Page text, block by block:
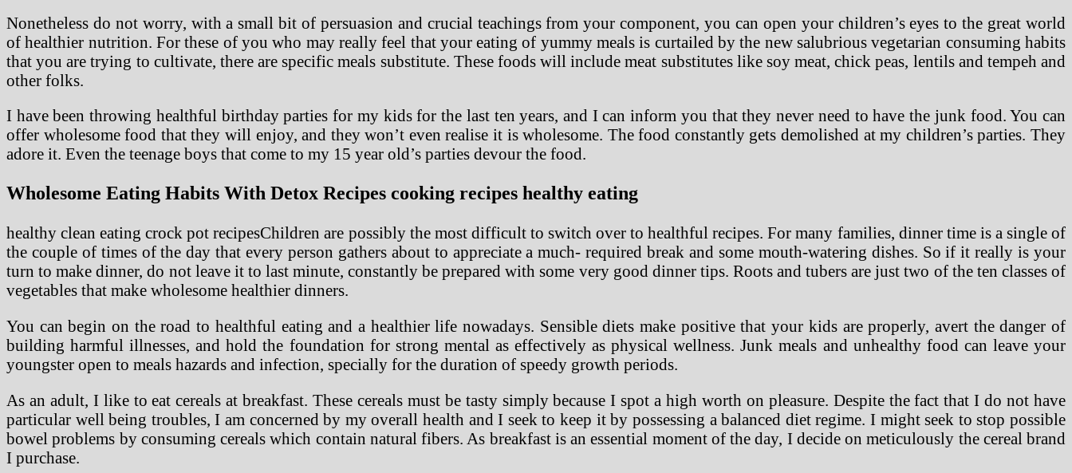
Nonetheless do not worry, with a small bit of persuasion and crucial teachings from your component, you can open your children’s eyes to the great world
of healthier nutrition. For these of you who may really feel that your eating of yummy meals is curtailed by the new salubrious vegetarian consuming habits
that you are trying to cultivate, there are specific meals substitute. These foods will include meat substitutes like soy meat, chick peas, lentils and tempeh and
other folks.
I have been throwing healthful birthday parties for my kids for the last ten years, and I can inform you that they never need to have the junk food. You can
offer wholesome food that they will enjoy, and they won’t even realise it is wholesome. The food constantly gets demolished at my children’s parties. They
adore it. Even the teenage boys that come to my 15 year old’s parties devour the food.
Wholesome Eating Habits With Detox Recipes cooking recipes healthy eating
healthy clean eating crock pot recipesChildren are possibly the most difficult to switch over to healthful recipes. For many families, dinner time is a single of
the couple of times of the day that every person gathers about to appreciate a much- required break and some mouth-watering dishes. So if it really is your
turn to make dinner, do not leave it to last minute, constantly be prepared with some very good dinner tips. Roots and tubers are just two of the ten classes of
vegetables that make wholesome healthier dinners.
You can begin on the road to healthful eating and a healthier life nowadays. Sensible diets make positive that your kids are properly, avert the danger of
building harmful illnesses, and hold the foundation for strong mental as effectively as physical wellness. Junk meals and unhealthy food can leave your
youngster open to meals hazards and infection, specially for the duration of speedy growth periods.
As an adult, I like to eat cereals at breakfast. These cereals must be tasty simply because I spot a high worth on pleasure. Despite the fact that I do not have
particular well being troubles, I am concerned by my overall health and I seek to keep it by possessing a balanced diet regime. I might seek to stop possible
bowel problems by consuming cereals which contain natural fibers. As breakfast is an essential moment of the day, I decide on meticulously the cereal brand
I purchase.